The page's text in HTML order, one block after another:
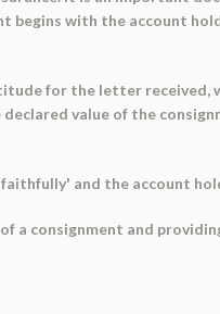
begins with the account
for the letter received,
value of the
and the account
a consignment and